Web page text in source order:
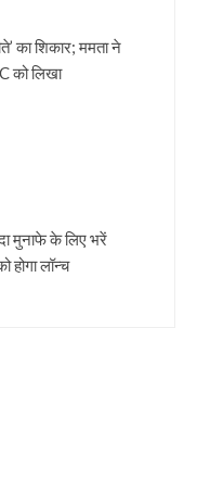
का शिकार; ममता ने
को लिखा
मुनाफे के लिए भरें
लॉन्च